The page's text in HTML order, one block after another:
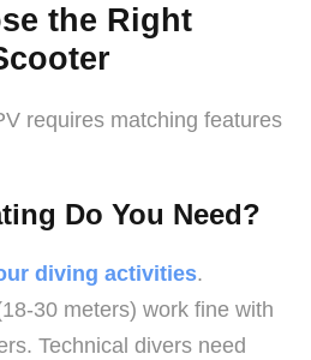
the Right
requires matching features
Do You Need?
diving activities.
30 meters) work fine with
Technical divers need